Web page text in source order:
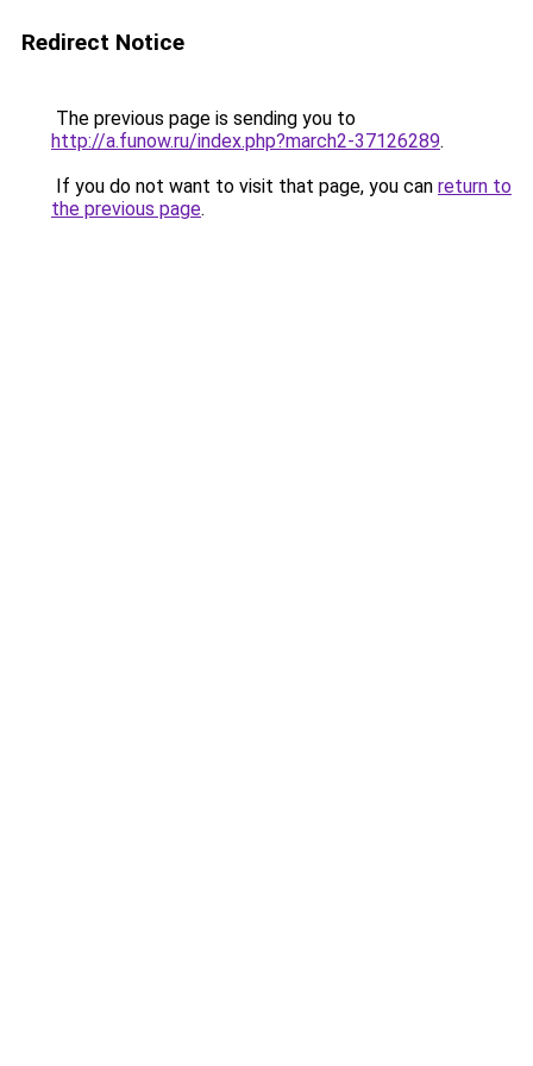
Redirect Notice
The previous page is sending you to
http://a.funow.ru/index.php?march2-37126289.
If you do not want to visit that page, you can return to
the previous page.